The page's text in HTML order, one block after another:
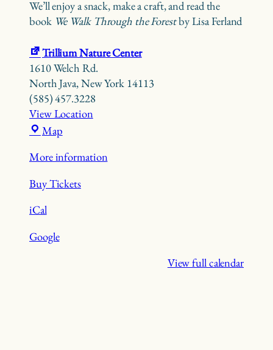
We’ll enjoy a snack, make a craft, and read the
book We Walk Through the Forestby Lisa Ferland
Trillium Nature Center
1610 Welch Rd.
North Java,New York 14113
(585) 457.3228
View Location
MapTrillium
Center
More information
Buy Tickets
iCal
Google
View full calendar